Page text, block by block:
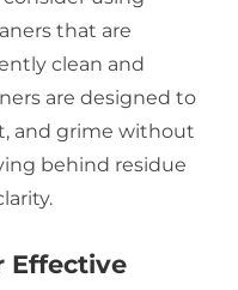
that are
clean and
are designed to
and grime without
behind residue
Effective